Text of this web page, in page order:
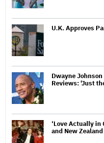
U.K. Approves
Dwayne
Reviews: 'Just
‘Love Actually in
and New Zealand